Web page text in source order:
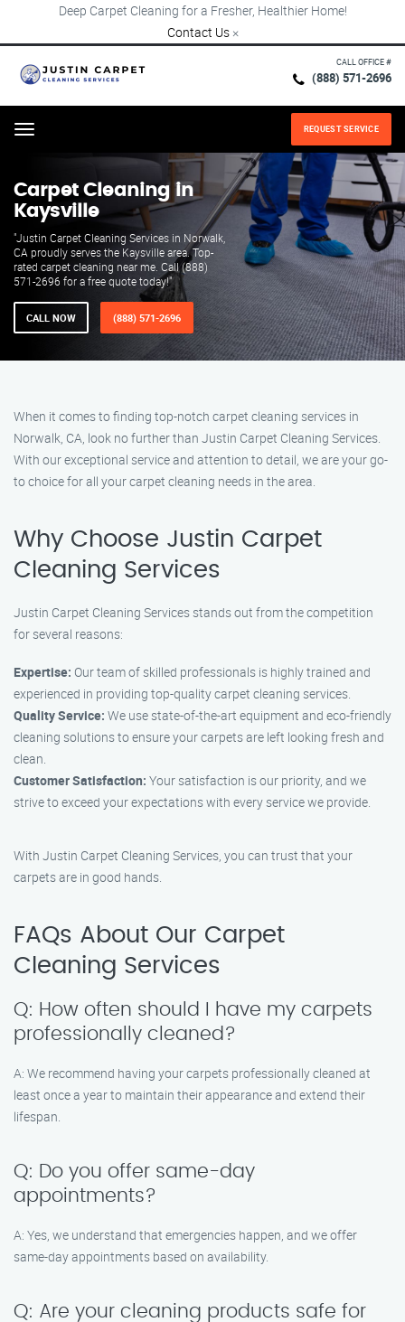
Deep Carpet Cleaning for a Fresher, Healthier Home!
Contact Us ×
CALL OFFICE #
(888) 571-2696
Menu REQUEST SERVICE
Carpet Cleaning in
Kaysville
"Justin Carpet Cleaning Services in Norwalk,
CA proudly serves the Kaysville area. Top-
rated carpet cleaning near me. Call (888)
571-2696 for a free quote today!"
CALL NOW (888) 571-2696
When it comes to finding top-notch carpet cleaning services in
Norwalk, CA, look no further than Justin Carpet Cleaning Services.
With our exceptional service and attention to detail, we are your go-
to choice for all your carpet cleaning needs in the area.
Why Choose Justin Carpet
Cleaning Services
Justin Carpet Cleaning Services stands out from the competition
for several reasons:
Expertise: Our team of skilled professionals is highly trained and
experienced in providing top-quality carpet cleaning services.
Quality Service: We use state-of-the-art equipment and eco-friendly
cleaning solutions to ensure your carpets are left looking fresh and
clean.
Customer Satisfaction: Your satisfaction is our priority, and we
strive to exceed your expectations with every service we provide.
With Justin Carpet Cleaning Services, you can trust that your
carpets are in good hands.
FAQs About Our Carpet
Cleaning Services
Q: How often should I have my carpets
professionally cleaned?
A: We recommend having your carpets professionally cleaned at
least once a year to maintain their appearance and extend their
lifespan.
Q: Do you offer same-day
appointments?
A: Yes, we understand that emergencies happen, and we offer
same-day appointments based on availability.
Q: Are your cleaning products safe for